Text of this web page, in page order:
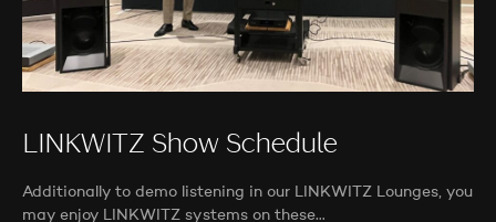
LINKWITZ Show Schedule
Additionally to demo listening in our LINKWITZ Lounges, you
may enjoy LINKWITZ systems on these…